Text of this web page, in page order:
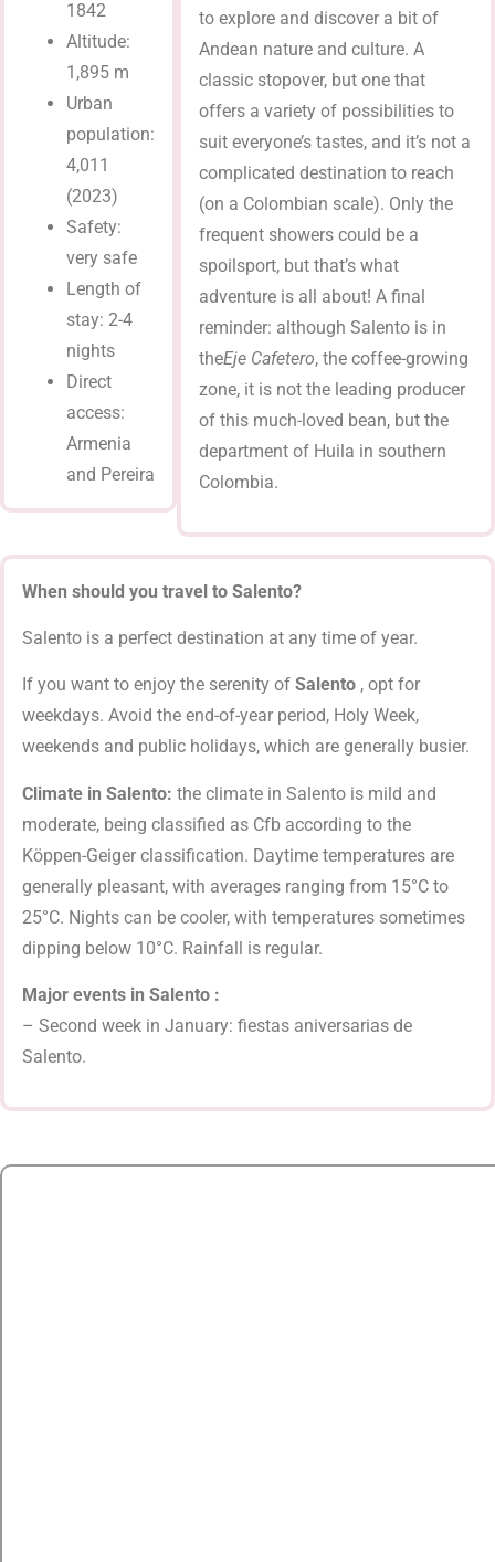
1842
Altitude:
1,895 m
Urban
population:
4,011
(2023)
Safety:
very safe
Length of
stay: 2-4
nights
Direct
access:
Armenia
and Pereira
to explore and discover a bit of
Andean nature and culture. A
classic stopover, but one that
offers a variety of possibilities to
suit everyone’s tastes, and it’s not a
complicated destination to reach
(on a Colombian scale). Only the
frequent showers could be a
spoilsport, but that’s what
adventure is all about! A final
reminder: although Salento is in
theEje Cafetero, the coffee-growing
zone, it is not the leading producer
of this much-loved bean, but the
department of Huila in southern
Colombia.
When should you travel to Salento?
Salento is a perfect destination at any time of year.
If you want to enjoy the serenity of Salento , opt for
weekdays. Avoid the end-of-year period, Holy Week,
weekends and public holidays, which are generally busier.
Climate in Salento: the climate in Salento is mild and
moderate, being classified as Cfb according to the
Köppen-Geiger classification. Daytime temperatures are
generally pleasant, with averages ranging from 15°C to
25°C. Nights can be cooler, with temperatures sometimes
dipping below 10°C. Rainfall is regular.
Major events in Salento :
– Second week in January: fiestas aniversarias de
Salento.